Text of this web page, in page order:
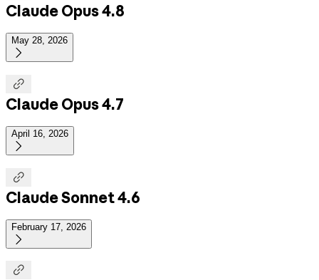
Claude Opus 4.8
May 28, 2026


Claude Opus 4.7
April 16, 2026


Claude Sonnet 4.6
February 17, 2026

